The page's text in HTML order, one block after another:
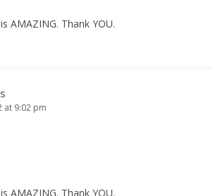
AMAZING. Thank YOU.
at 9:02 pm
AMAZING. Thank YOU.